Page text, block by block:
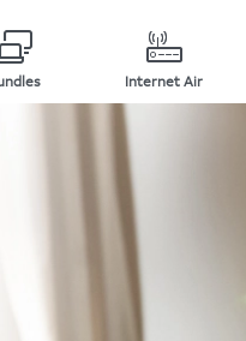
Internet Air